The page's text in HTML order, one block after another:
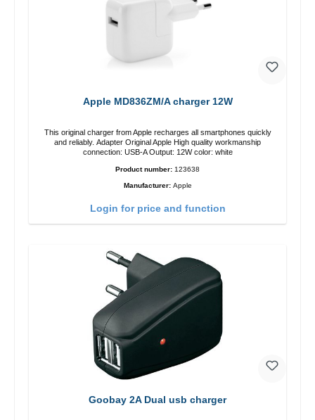
Apple MD836ZM/A charger 12W
This original charger from Apple recharges all smartphones quickly
and reliably. Adapter Original Apple High quality workmanship
connection: USB-A Output: 12W color: white
Product number: 123638
Manufacturer: Apple
Login for price and function
Goobay 2A Dual usb charger